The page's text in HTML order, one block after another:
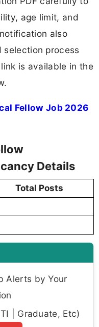
age limit, and
also
process
is available in the
Fellow Job 2026
Details
Total Posts
Alerts by Your
| Graduate, Etc)